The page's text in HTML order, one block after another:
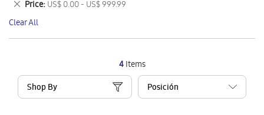
4Items
Shop By
Item
Price US$ 0.00 - US$ 999.99
Remove
This
Item
Clear All